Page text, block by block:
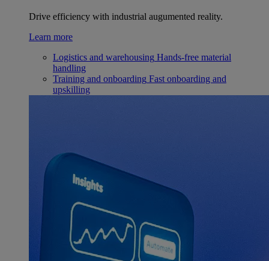
Drive efficiency with industrial augumented reality.
Learn more
Logistics and warehousing Hands-free material
handling
Training and onboarding Fast onboarding and
upskilling